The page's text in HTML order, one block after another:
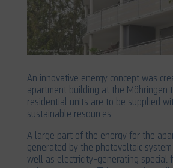
An innovative energy concept was
apartment building at the Möhringen
residential units are to be supplied
sustainable resources.
A large part of the energy for the
generated by the photovoltaic
well as electricity-generating special